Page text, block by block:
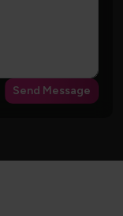
Send Message